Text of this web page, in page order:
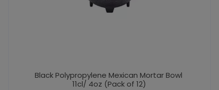
Black Polypropylene Mexican Mortar Bowl
11cl/ 4oz (Pack of 12)